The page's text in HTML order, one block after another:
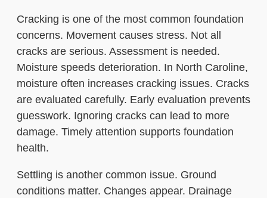
Cracking is one of the most common foundation
concerns. Movement causes stress. Not all
cracks are serious. Assessment is needed.
Moisture speeds deterioration. In North Caroline,
moisture often increases cracking issues. Cracks
are evaluated carefully. Early evaluation prevents
guesswork. Ignoring cracks can lead to more
damage. Timely attention supports foundation
health.
Settling is another common issue. Ground
conditions matter. Changes appear. Drainage